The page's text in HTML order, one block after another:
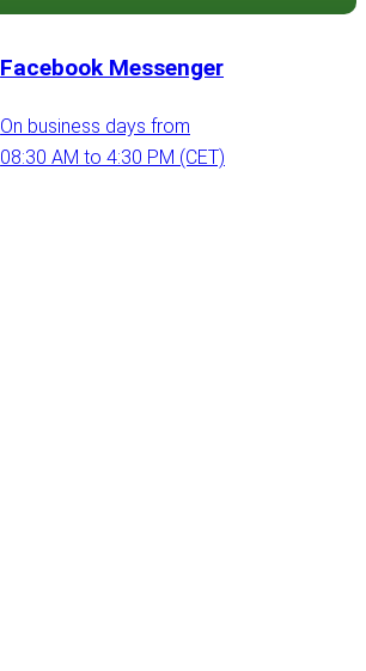
Facebook Messenger
On business days from
08:30 AM to 4:30 PM (CET)